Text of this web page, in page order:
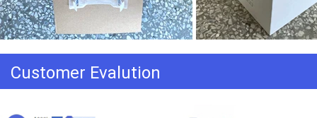
Customer Evalution